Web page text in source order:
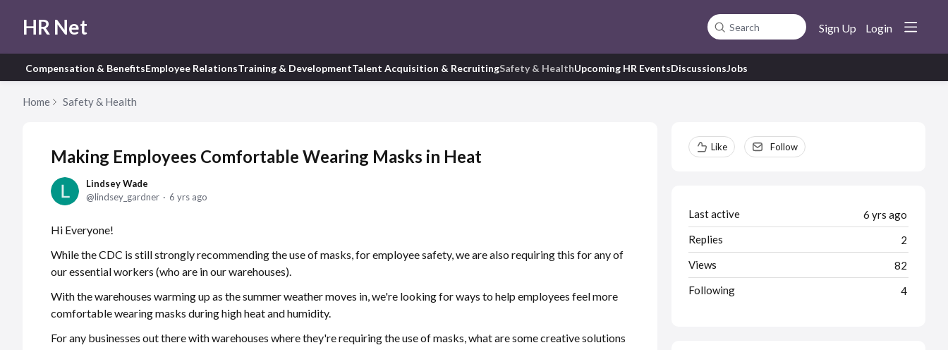
HR Net Search Sign Up Login
Compensation & BenefitsEmployee RelationsTraining & DevelopmentTalent Acquisition & RecruitingSafety & HealthUpcoming HR EventsDiscussionsJobs
Home Safety & Health
Making Employees Comfortable Wearing Masks in Heat
Lindsey Wade
lindsey_gardner
6 yrs ago
Hi Everyone!
While the CDC is still strongly recommending the use of masks, for employee safety, we are also requiring this for any of
our essential workers (who are in our warehouses).
With the warehouses warming up as the summer weather moves in, we're looking for ways to help employees feel more
comfortable wearing masks during high heat and humidity.
For any businesses out there with warehouses where they're requiring the use of masks, what are some creative solutions
Content aside
Like Follow
6 yrs ago
Last active
2
Replies
82
Views
4
Following